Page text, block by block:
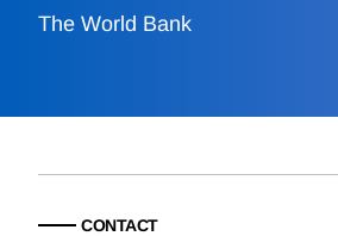
The World Bank
CONTACT